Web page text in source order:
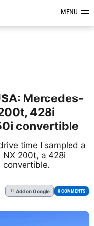
&MENU
Mercedes-
428i
convertible
time I sampled a
NX 200t, a 428i
convertible.
G Addon Google 0 COMMENTS